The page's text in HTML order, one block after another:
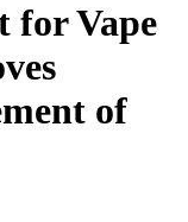
for Vape
of